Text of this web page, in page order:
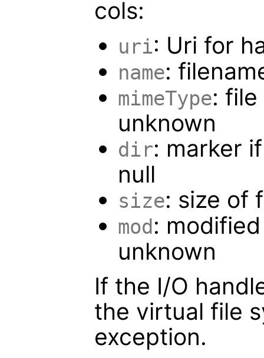
cols:
uri: Uri for
name:
mimeType:
unknown
dir: marker
null
size: size of
mod:
unknown
If the I/O
the virtual file
exception.